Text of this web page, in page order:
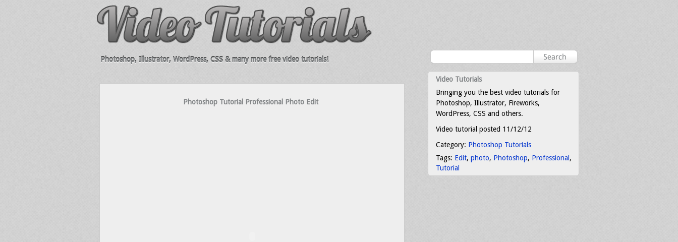
Photoshop, Illustrator, WordPress, CSS & many more free video tutorials!
Photoshop Tutorial Professional Photo Edit
Video Tutorials
Bringing you the best video tutorials for
Photoshop, Illustrator, Fireworks,
WordPress, CSS and others.
Video tutorial posted 11/12/12
Category: Photoshop Tutorials
Tags: Edit, photo, Photoshop, Professional ,
Tutorial